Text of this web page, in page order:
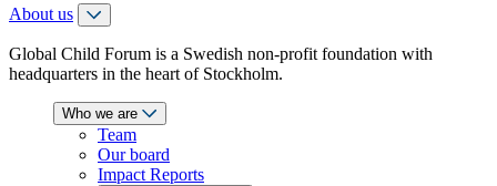
About us
Global Child Forum is a Swedish non-profit foundation with
headquarters in the heart of Stockholm.
Who we are
Team
Our board
Impact Reports